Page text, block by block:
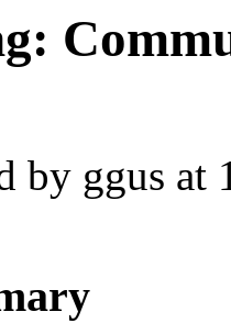
by ggus at